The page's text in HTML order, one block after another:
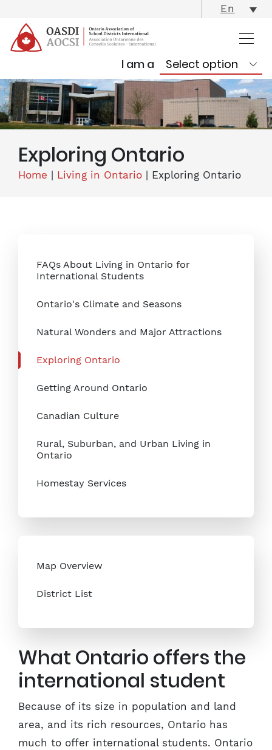
En
I am a
Exploring Ontario
Home Living in Ontario Exploring Ontario
FAQs About Living in Ontario for
International Students
Ontario's Climate and Seasons
Natural Wonders and Major Attractions
Exploring Ontario
Getting Around Ontario
Canadian Culture
Rural, Suburban, and Urban Living in
Ontario
Homestay Services
Map Overview
District List
What Ontario offers the
international student
Because of its size in population and land
area, and its rich resources, Ontario has
much to offer international students. Ontario